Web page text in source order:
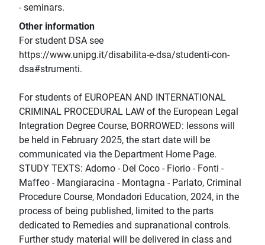
- seminars.
Other information
For student DSA see
https://www.unipg.it/disabilita-e-dsa/studenti-con-
dsa#strumenti.
For students of EUROPEAN AND INTERNATIONAL
CRIMINAL PROCEDURAL LAW of the European Legal
Integration Degree Course, BORROWED: lessons will
be held in February 2025, the start date will be
communicated via the Department Home Page.
STUDY TEXTS: Adorno - Del Coco - Fiorio - Fonti -
Maffeo - Mangiaracina - Montagna - Parlato, Criminal
Procedure Course, Mondadori Education, 2024, in the
process of being published, limited to the parts
dedicated to Remedies and supranational controls.
Further study material will be delivered in class and